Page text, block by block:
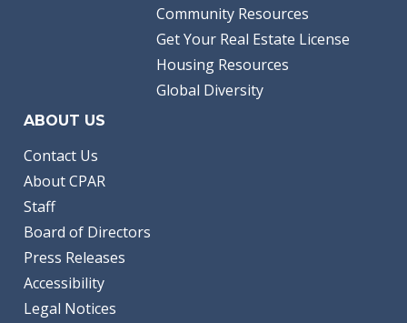
Community Resources
Get Your Real Estate License
Housing Resources
Global Diversity
ABOUT US
Contact Us
About CPAR
Staff
Board of Directors
Press Releases
Accessibility
Legal Notices